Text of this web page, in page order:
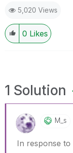
5,020 Views
0 Likes
1 Solution
M_s
In response to